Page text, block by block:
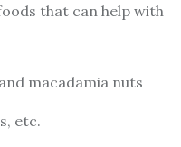
that can help with
macadamia nuts
etc.